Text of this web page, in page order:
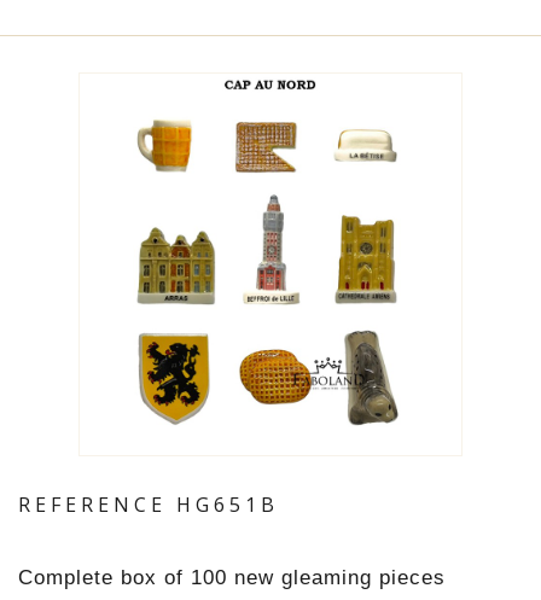
REFERENCE HG651B
Complete box of 100 new gleaming pieces